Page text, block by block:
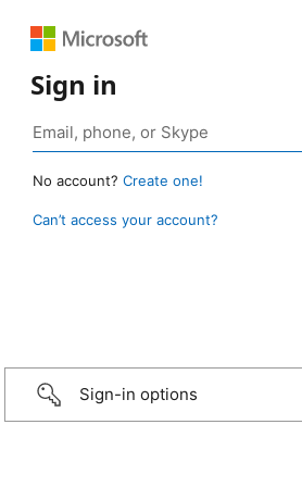
Sign in
No account? Create one!
Can’t access your account?
Sign-in options